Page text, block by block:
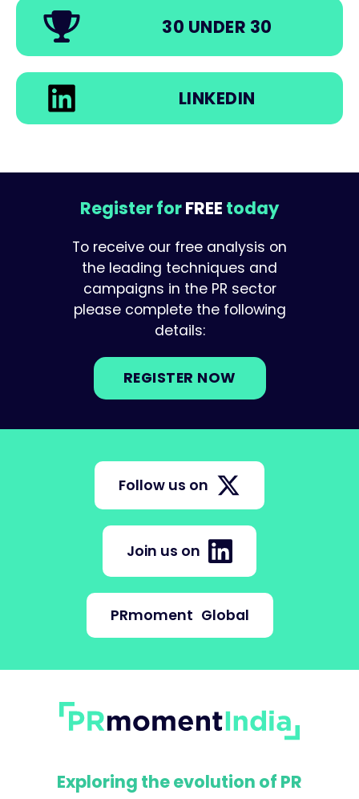
30 UNDER 30
LINKEDIN
Register forFREE today
To receive our free analysis on
the leading techniques and
campaigns in the PR sector
please complete the following
details:
REGISTER NOW
Follow us on
Join us on
PRmoment Global
Exploring the evolution of PR